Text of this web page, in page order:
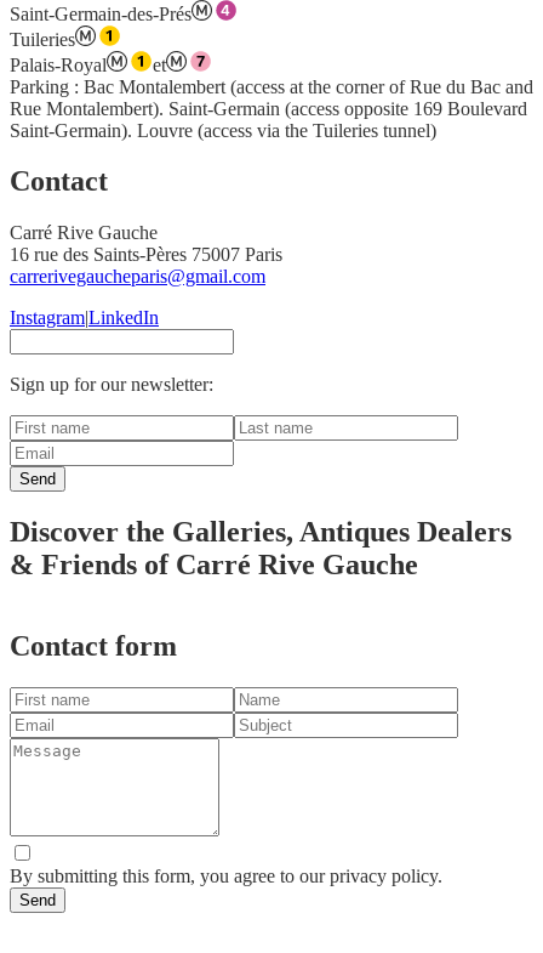
Saint-Germain-des-Prés
Tuileries
Palais-Royal
et
Parking : Bac Montalembert (access at the corner of Rue du Bac and
Rue Montalembert). Saint-Germain (access opposite 169 Boulevard
Saint-Germain). Louvre (access via the Tuileries tunnel)
Contact
Carré Rive Gauche
16 rue des Saints-Pères 75007 Paris
carrerivegaucheparis@gmail.com
Instagram|LinkedIn
Sign up for our newsletter:
Send
Discover the Galleries, Antiques Dealers
& Friends of Carré Rive Gauche
+
Contact form
By submitting this form, you agree to our privacy policy.
Send